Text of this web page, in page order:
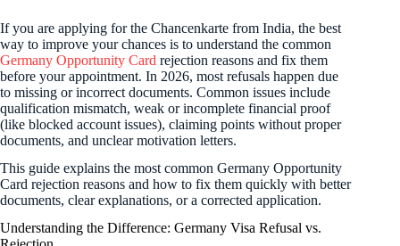
If you are applying for the Chancenkarte from India, the best
way to improve your chances is to understand the common
Germany Opportunity Card rejection reasons and fix them
before your appointment. In 2026, most refusals happen due
to missing or incorrect documents. Common issues include
qualification mismatch, weak or incomplete financial proof
(like blocked account issues), claiming points without proper
documents, and unclear motivation letters.
This guide explains the most common Germany Opportunity
Card rejection reasons and how to fix them quickly with better
documents, clear explanations, or a corrected application.
Understanding the Difference: Germany Visa Refusal vs.